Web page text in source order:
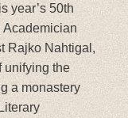
year’s 50th
Academician
Rajko Nahtigal,
unifying the
a monastery